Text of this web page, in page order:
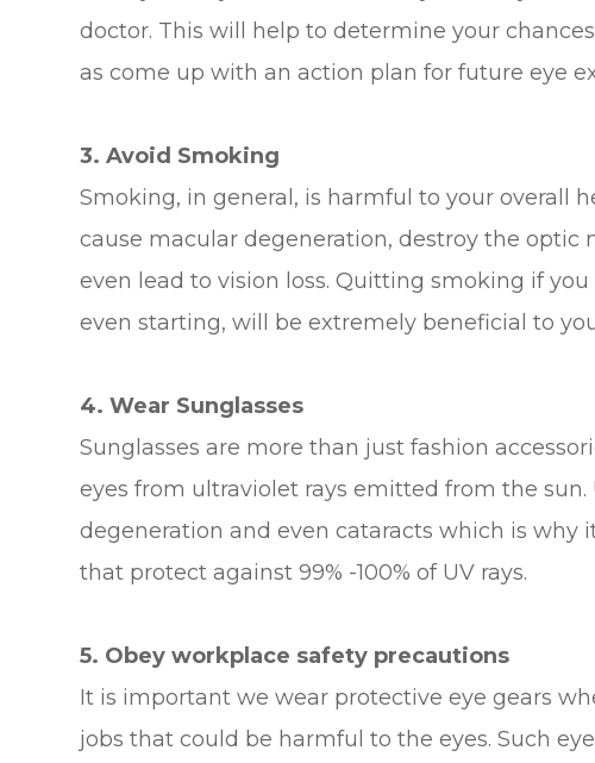
doctor. This will help to determine your
as come up with an action plan for future eye
3. Avoid Smoking
Smoking, in general, is harmful to your overall
cause macular degeneration, destroy the optic
even lead to vision loss. Quitting smoking if
even starting, will be extremely beneficial to
4. Wear Sunglasses
Sunglasses are more than just fashion
eyes from ultraviolet rays emitted from the sun.
degeneration and even cataracts which is why
that protect against 99% -100% of UV rays.
5. Obey workplace safety precautions
It is important we wear protective eye gears
jobs that could be harmful to the eyes. Such